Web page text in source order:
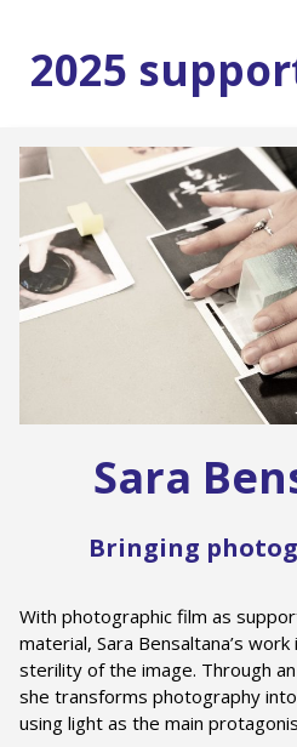
2025
Sara
Bringing
With photographic film as
material, Sara Bensaltana’s
sterility of the image. Through
she transforms photography
using light as the main